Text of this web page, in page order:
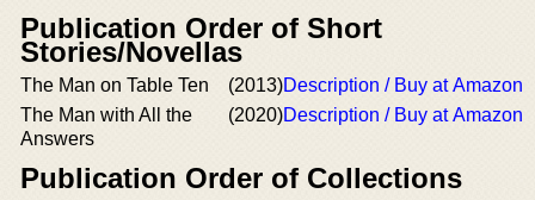
Publication Order of Short
Stories/Novellas
The Man on Table Ten (2013)Description / Buy at Amazon
The Man with All the
Answers
(2020)Description / Buy at Amazon
Publication Order of Collections